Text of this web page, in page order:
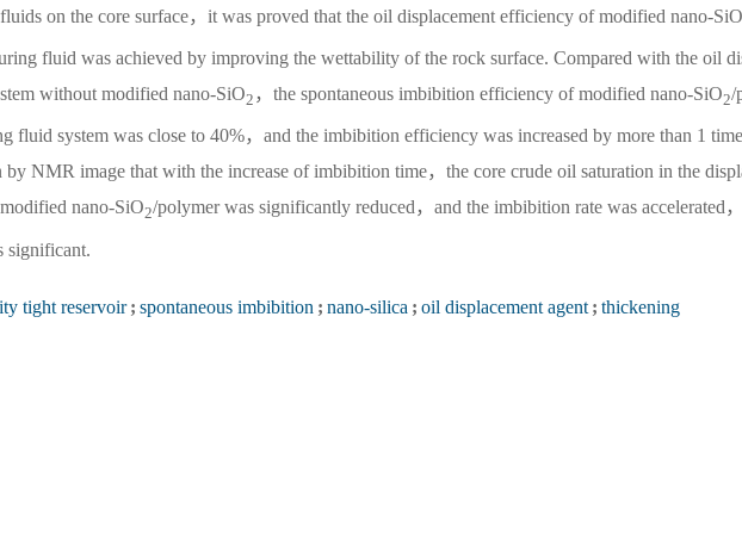
on the core surface，it was proved that the oil displacement efficiency of modified nano-SiO
fluid was achieved by improving the wettability of the rock surface. Compared with the oil
without modified nano-SiO2 ，the spontaneous imbibition efficiency of modified nano-SiO2/
fluid system was close to 40%，and the imbibition efficiency was increased by more than 1
by NMR image that with the increase of imbibition time，the core crude oil saturation in the
nano-SiO2/polymer was significantly reduced，and the imbibition rate was accelerated
significant.
tight reservoir ; spontaneous imbibition ; nano-silica ; oil displacement agent ; thickening